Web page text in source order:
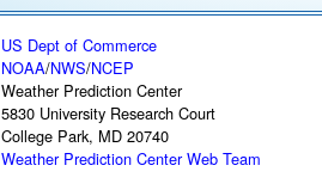
US Dept of Commerce
NOAA/NWS/NCEP
Weather Prediction Center
5830 University Research Court
College Park, MD 20740
Weather Prediction Center Web Team